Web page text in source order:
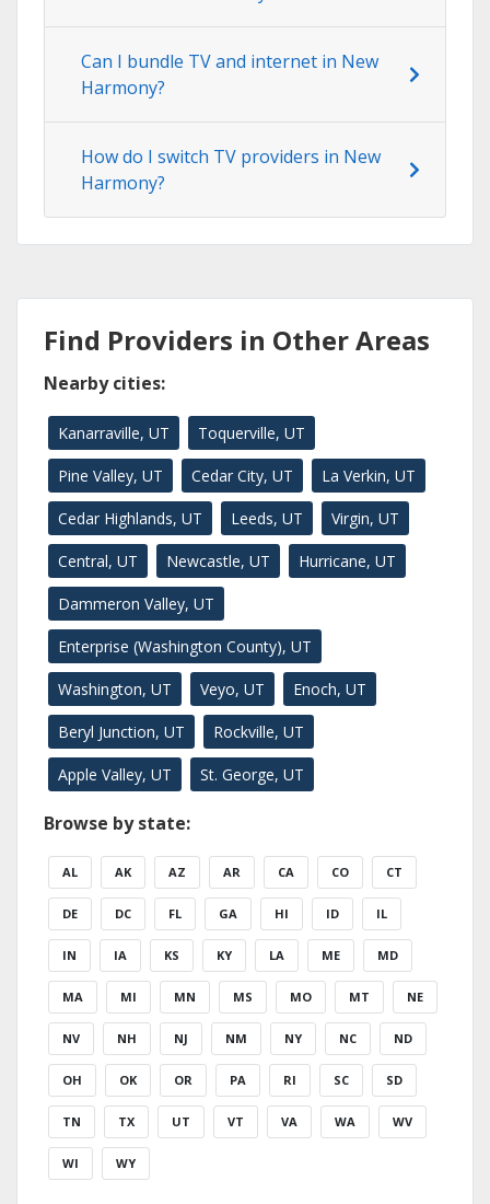
Can I bundle TV and internet in New
Harmony?
How do I switch TV providers in New
Harmony?
Find Providers in Other Areas
Nearby cities:
Kanarraville, UT Toquerville, UT
Pine Valley, UT Cedar City, UT La Verkin, UT
Cedar Highlands, UT Leeds, UT Virgin, UT
Central, UT Newcastle, UT Hurricane, UT
Dammeron Valley, UT
Enterprise (Washington County), UT
Washington, UT Veyo, UT Enoch, UT
Beryl Junction, UT Rockville, UT
Apple Valley, UT St. George, UT
Browse by state:
AL AK AZ AR CA CO CT
DE DC FL GA HI ID IL
IN IA KS KY LA ME MD
MA MI MN MS MO MT NE
NV NH NJ NM NY NC ND
OH OK OR PA RI SC SD
TN TX UT VT VA WA WV
WI WY